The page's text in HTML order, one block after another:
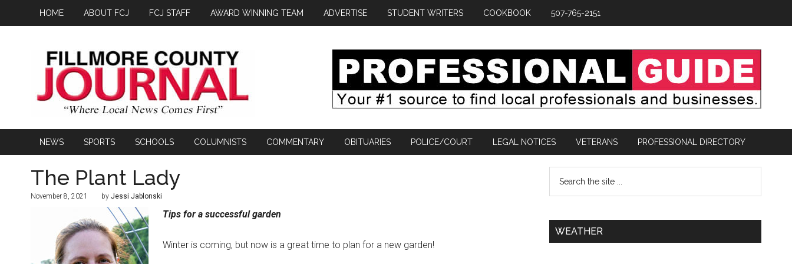
HOME ABOUT FCJ FCJ STAFF AWARD WINNING TEAM ADVERTISE STUDENT WRITERS COOKBOOK 507-765-2151
NEWS SPORTS SCHOOLS COLUMNISTS COMMENTARY OBITUARIES POLICE/COURT LEGAL NOTICES VETERANS PROFESSIONAL DIRECTORY
The Plant Lady
November 8, 2021 by Jessi Jablonski
Tips for a successful garden
Winter is coming, but now is a great time to plan for a new garden!
WEATHER